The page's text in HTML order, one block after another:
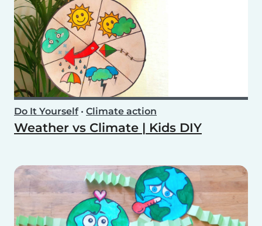
Do It Yourself• Climate action
Weather vs Climate | Kids DIY